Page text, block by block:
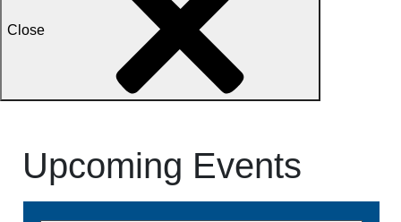
Close
Upcoming Events